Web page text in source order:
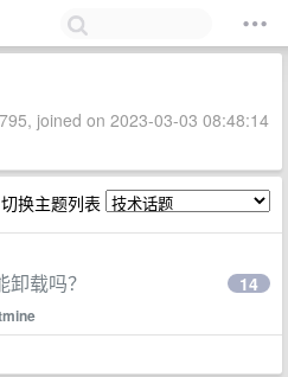
joined on 2023-03-03 08:48:14
切换主题列表
载吗？ 14